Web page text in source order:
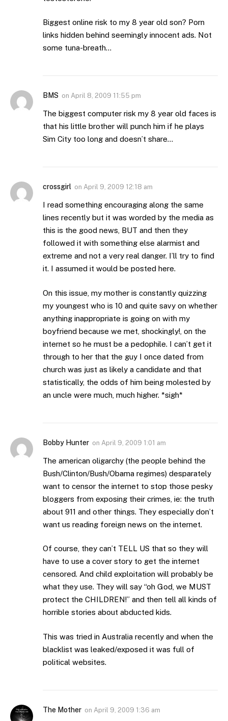
Biggest online risk to my 8 year old son? Porn
links hidden behind seemingly innocent ads. Not
some tuna-breath…
BMS on April 8, 2009 11:55 pm
The biggest computer risk my 8 year old faces is
that his little brother will punch him if he plays
Sim City too long and doesn’t share…
crossgirl on April 9, 2009 12:18 am
I read something encouraging along the same
lines recently but it was worded by the media as
this is the good news, BUT and then they
followed it with something else alarmist and
extreme and not a very real danger. I’ll try to find
it. I assumed it would be posted here.
On this issue, my mother is constantly quizzing
my youngest who is 10 and quite savy on whether
anything inappropriate is going on with my
boyfriend because we met, shockingly!, on the
internet so he must be a pedophile. I can’t get it
through to her that the guy I once dated from
church was just as likely a candidate and that
statistically, the odds of him being molested by
an uncle were much, much higher. *sigh*
Bobby Hunter on April 9, 2009 1:01 am
The american oligarchy (the people behind the
Bush/Clinton/Bush/Obama regimes) desparately
want to censor the internet to stop those pesky
bloggers from exposing their crimes, ie: the truth
about 911 and other things. They especially don’t
want us reading foreign news on the internet.
Of course, they can’t TELL US that so they will
have to use a cover story to get the internet
censored. And child exploitation will probably be
what they use. They will say “oh God, we MUST
protect the CHILDREN!” and then tell all kinds of
horrible stories about abducted kids.
This was tried in Australia recently and when the
blacklist was leaked/exposed it was full of
political websites.
The Mother on April 9, 2009 1:36 am